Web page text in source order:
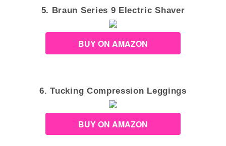
5. Braun Series 9 Electric Shaver
BUY ON AMAZON
6. Tucking Compression Leggings
BUY ON AMAZON